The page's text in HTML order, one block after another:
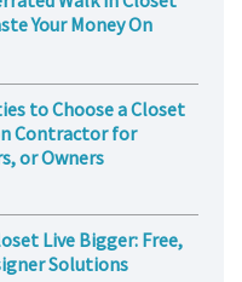
Your Money On
to Choose a Closet
Contractor for
or Owners
Live Bigger: Free,
Solutions